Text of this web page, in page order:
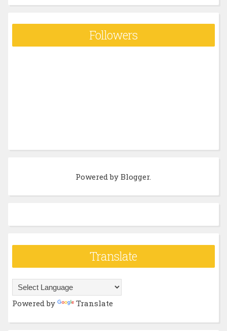
Followers
Powered byBlogger.
Translate
Powered by Translate